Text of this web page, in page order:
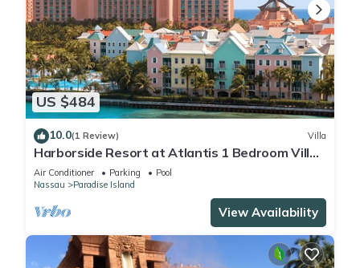
US $484
10.0(1 Review) Villa
Harborside Resort at Atlantis 1 Bedroom Villa,
avail Feb 13-20, 2027, Sleeps 4
Air Conditioner Parking
Pool
Nassau
Paradise Island
View Availability